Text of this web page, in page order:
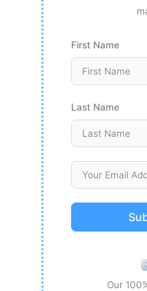
First Name
Last Name
Our